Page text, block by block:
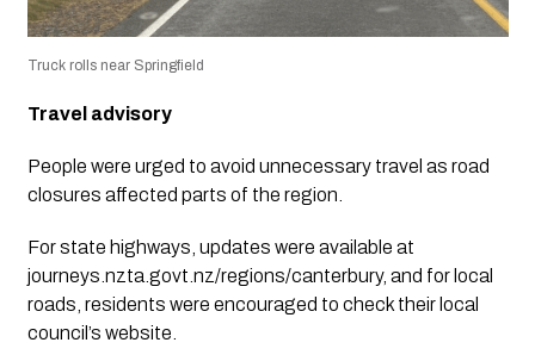
Truck rolls near Springfield
Travel advisory
People were urged to avoid unnecessary travel as road
closures affected parts of the region.
For state highways, updates were available at
journeys.nzta.govt.nz/regions/canterbury, and for local
roads, residents were encouraged to check their local
council’s website.